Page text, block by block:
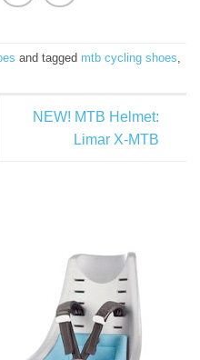
and tagged mtb cycling shoes,
NEW! MTB Helmet:
Limar X-MTB